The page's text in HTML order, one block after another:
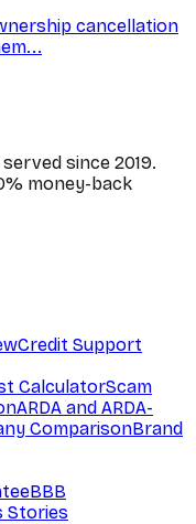
cancellation
since 2019.
money-back
Credit Support
CalculatorScam
ARDA and ARDA-
ComparisonBrand
BBB
Stories